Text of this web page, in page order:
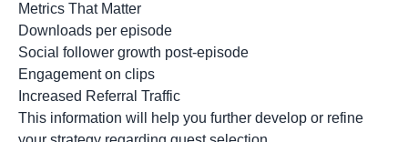
Metrics That Matter
Downloads per episode
Social follower growth post-episode
Engagement on clips
Increased Referral Traffic
This information will help you further develop or refine